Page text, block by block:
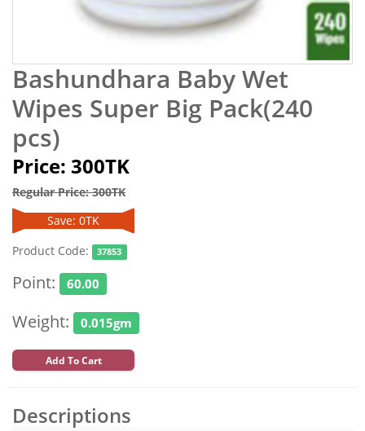
Bashundhara Baby Wet
Wipes Super Big Pack(240
pcs)
Price: 300TK
Regular Price: 300TK
Save: 0TK
Product Code:
37853
Point: 60.00
Weight: 0.015gm
Add To Cart
Descriptions